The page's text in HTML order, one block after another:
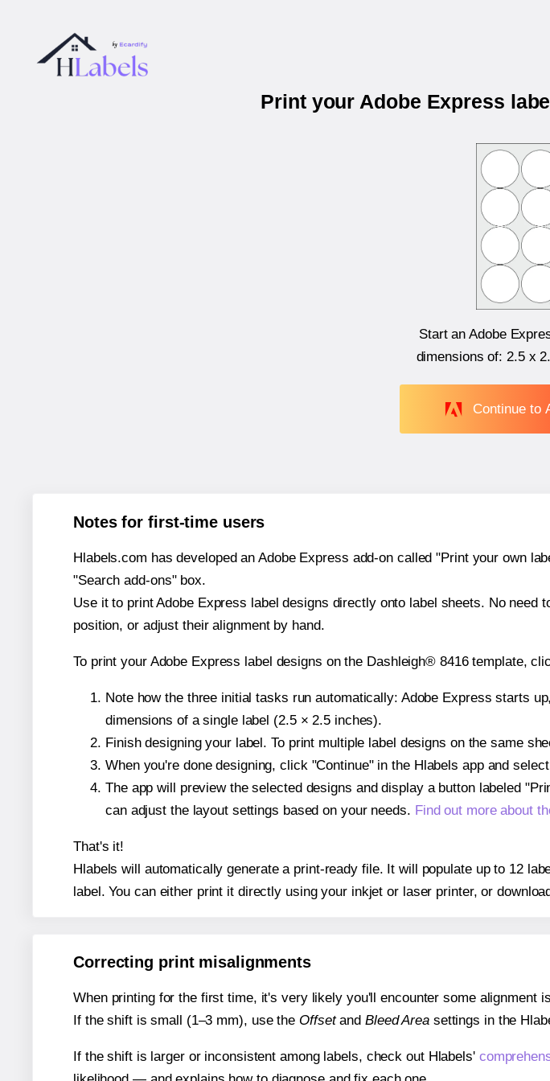
Print your Adobe Express
Start an Adobe
dimensions of:2.5 x
Continue to
Notes for first-time users
Hlabels.com has developed an Adobe Express add-on called "Print your own
"Search add-ons" box.
Use it to print Adobe Express label designs directly onto label sheets. No
position, or adjust their alignment by hand.
To print your Adobe Express label designs on the Dashleigh® 8416 template,
Note how the three initial tasks run automatically: Adobe Express starts
dimensions of a single label (2.5 × 2.5 inches).
Finish designing your label. To print multiple label designs on the same
When you're done designing, click "Continue" in the Hlabels app and
The app will preview the selected designs and display a button labeled
can adjust the layout settings based on your needs. Find out more about
That's it!
Hlabels will automatically generate a print-ready file. It will populate up to 12
label. You can either print it directly using your inkjet or laser printer, or
Correcting print misalignments
When printing for the first time, it's very likely you'll encounter some alignment
If the shift is small (1–3 mm), use the Offsetand Bleed Areasettings in the
If the shift is larger or inconsistent among labels, check out Hlabels'